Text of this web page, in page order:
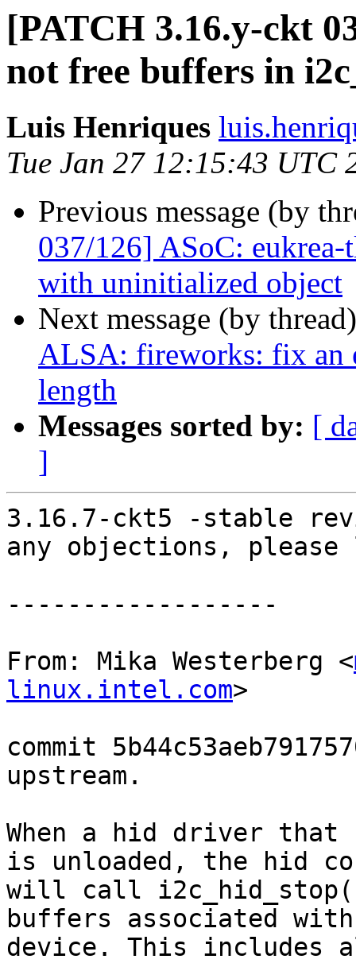
[PATCH 3.16.y-ckt
not free buffers in
Luis Henriques
Tue Jan 27 12:15:43 UTC
Previous message (by
037/126] ASoC:
with uninitialized object
Next message (by
ALSA: fireworks: fix an
length
Messages sorted by: [
]
3.16.7-ckt5 -stable
any objections, please
------------------
From: Mika Westerberg <
linux.intel.com>
commit
upstream.
When a hid driver
is unloaded, the hid
will call
buffers associated
device. This includes